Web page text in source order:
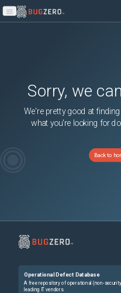
Open main menu
Sorry, we
We're pretty good at
what you're looking for
Back to
Operational Defect Database
A free repository of operational (non-
leading IT vendors.